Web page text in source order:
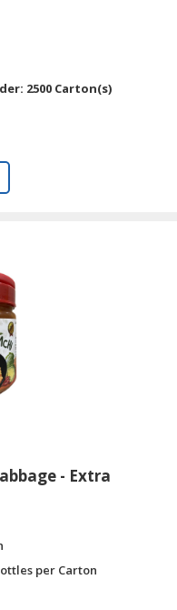
2500 Carton(s)
- Extra
per Carton